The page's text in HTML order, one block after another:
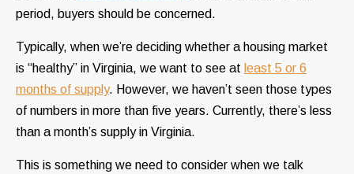
period, buyers should be concerned.
Typically, when we’re deciding whether a housing market
is “healthy” in Virginia, we want to see at least 5 or 6
months of supply. However, we haven’t seen those types
of numbers in more than five years. Currently, there’s less
than a month’s supply in Virginia.
This is something we need to consider when we talk